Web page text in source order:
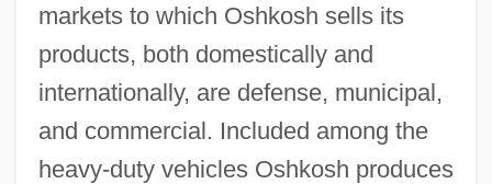
markets to which Oshkosh sells its
products, both domestically and
internationally, are defense, municipal,
and commercial. Included among the
heavy-duty vehicles Oshkosh produces